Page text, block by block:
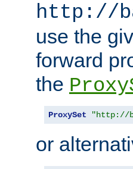
http://
use the
forward
the
ProxySet "http://
or